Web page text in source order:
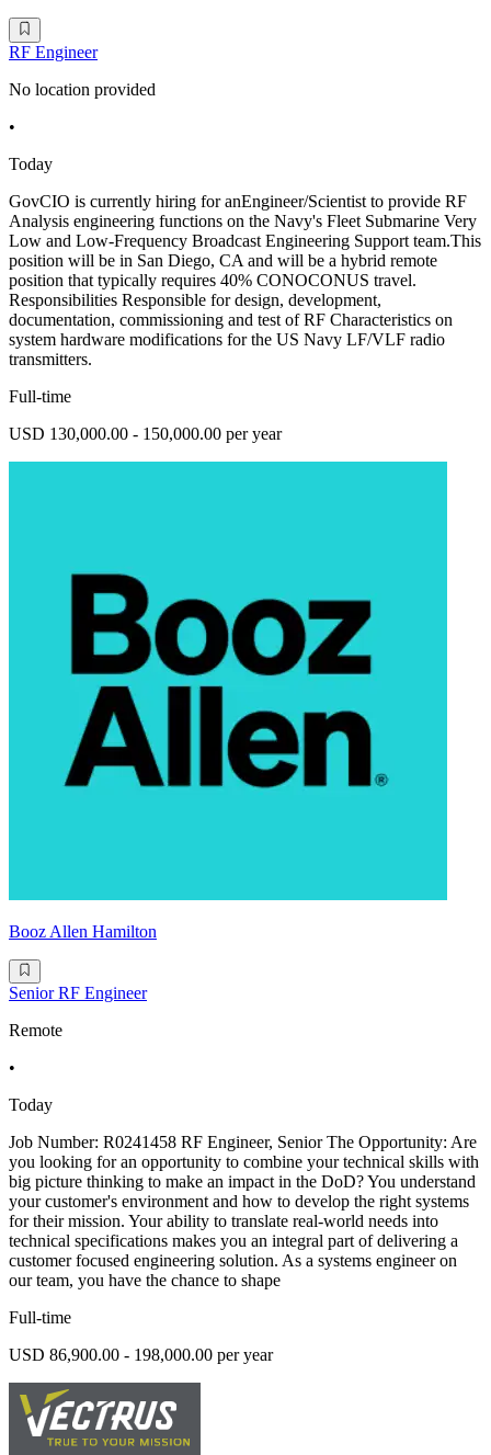
RF Engineer
No location provided
•
Today
GovCIO is currently hiring for anEngineer/Scientist to provide RF
Analysis engineering functions on the Navy's Fleet Submarine Very
Low and Low-Frequency Broadcast Engineering Support team.This
position will be in San Diego, CA and will be a hybrid remote
position that typically requires 40% CONOCONUS travel.
Responsibilities Responsible for design, development,
documentation, commissioning and test of RF Characteristics on
system hardware modifications for the US Navy LF/VLF radio
transmitters.
Full-time
USD 130,000.00 - 150,000.00 per year
Booz Allen Hamilton
Senior RF Engineer
Remote
•
Today
Job Number: R0241458 RF Engineer, Senior The Opportunity: Are
you looking for an opportunity to combine your technical skills with
big picture thinking to make an impact in the DoD? You understand
your customer's environment and how to develop the right systems
for their mission. Your ability to translate real-world needs into
technical specifications makes you an integral part of delivering a
customer focused engineering solution. As a systems engineer on
our team, you have the chance to shape
Full-time
USD 86,900.00 - 198,000.00 per year